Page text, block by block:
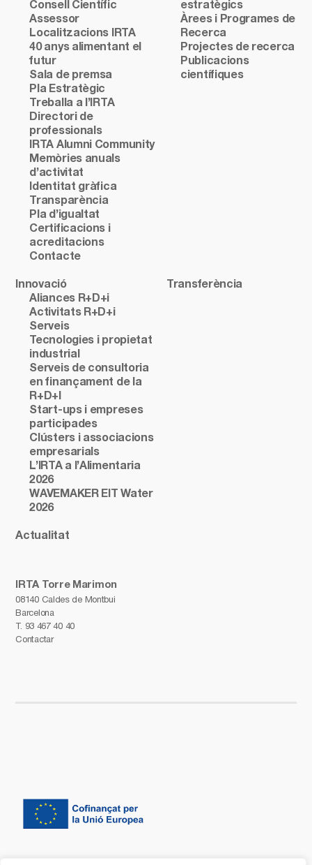
IRTA Torre Marimon
08140 Caldes de Montbui
Barcelona
T. 93 467 40 40
Contactar
Consell Científic
Assessor
Localitzacions IRTA
40 anys alimentant el
futur
Sala de premsa
Pla Estratègic
Treballa a l’IRTA
Directori de
professionals
IRTA Alumni Community
Memòries anuals
d’activitat
Identitat gràfica
Transparència
Pla d’igualtat
Certificacions i
acreditacions
Contacte
estratègics
Àrees i Programes de
Recerca
Projectes de recerca
Publicacions
científiques
Innovació
Aliances R+D+i
Activitats R+D+i
Serveis
Tecnologies i propietat
industrial
Serveis de consultoria
en finançament de la
R+D+I
Start-ups i empreses
participades
Clústers i associacions
empresarials
L’IRTA a l’Alimentaria
2026
WAVEMAKER EIT Water
2026
Transferència
Actualitat